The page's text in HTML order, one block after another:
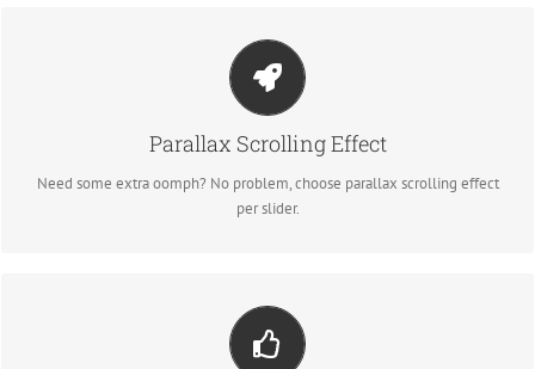
Parallax Scrolling Effect
Need some extra oomph? No problem, choose parallax scrolling effect
per slider.
LITTLE BIT OF EYE CANDY
Parallax scrolling effect gives your slider the POP it needs to stand out.
YOUR CONTENT GOES HERE